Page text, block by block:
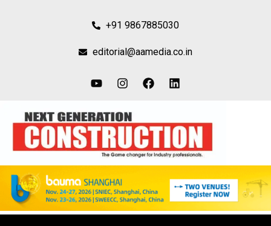
+91 9867885030
editorial@aamedia.co.in